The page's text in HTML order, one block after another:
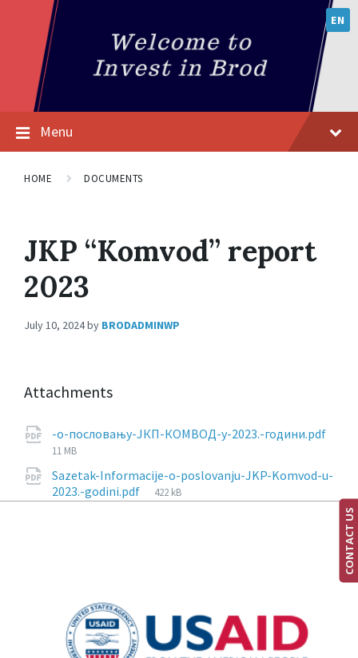
EN
Menu
HOME DOCUMENTS
JKP “Komvod” report
2023
July 10, 2024by BRODADMINWP
Attachments
-о-пословању-ЈКП-КОМВОД-у-2023.-години.pdf
11 MB
Sazetak-Informacije-o-poslovanju-JKP-Komvod-u-
2023.-godini.pdf
422 kB
CONTACT US